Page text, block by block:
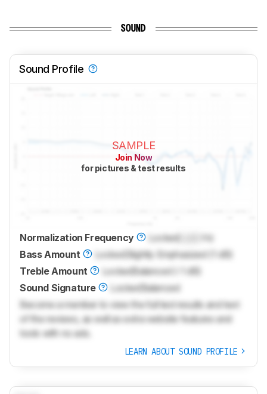
SOUND
Sound Profile
SAMPLE
Join Now
for pictures & test results
Normalization Frequency LockedLock
Hz
Bass Amount
LockedSlightly Emphasized (1 dB)
Treble Amount
LockedBalanced (-1 dB)
Sound Signature
LockedBalanced
Become a member to view the full test results and text
of the reviews, as well as extra website features and
tools with no ads.
LEARN ABOUT SOUND PROFILE